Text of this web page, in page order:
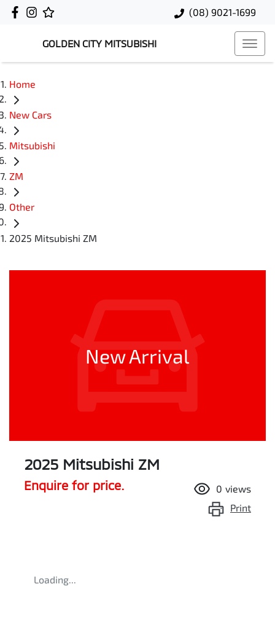
(08) 9021-1699
GOLDEN CITY MITSUBISHI
Home
New Cars
Mitsubishi
ZM
Other
2025 Mitsubishi ZM
New Arrival
2025 Mitsubishi ZM
Enquire for price. 0 views
Print
Loading...